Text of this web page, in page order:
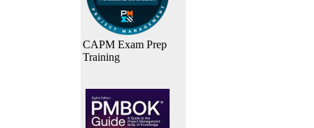
CAPM Exam Prep
Training